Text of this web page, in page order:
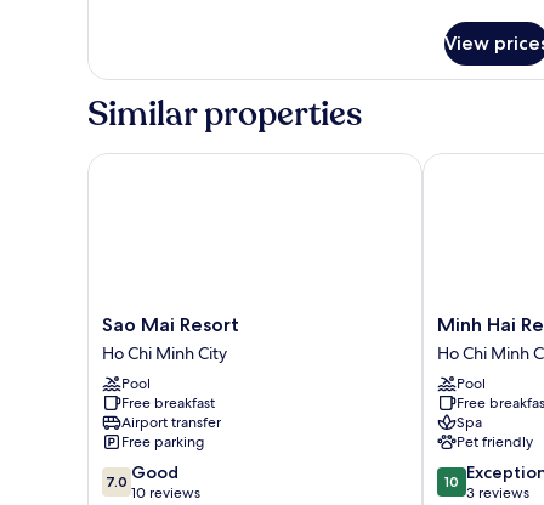
Twin
View
Similar properties
Sao
Mai
Resort
Ho
Chi
Minh
City
Sao Mai Resort
Ho Chi Minh City
Pool
Free breakfast
Airport transfer
Free parking
7.0
out
7.0 Good
10 reviews
Sao Mai Resort
Minh
Hai
Resort
Ho
Chi
Minh
City
Minh
Ho Chi Minh
Pool
Free
Spa
Pet friendly
10.0
out
10
3 reviews
Minh Hai